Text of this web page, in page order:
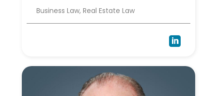
Business Law, Real Estate Law
